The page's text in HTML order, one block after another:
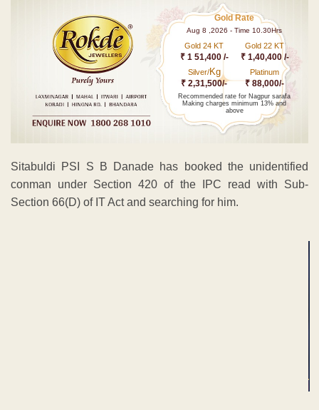
Gold Rate
Aug 8 ,2026 - Time 10.30Hrs
Gold 24 KT
₹ 1 51,400 /-
Gold 22 KT
₹ 1,40,400 /-
Silver/Kg
₹ 2,31,500/-
Platinum
₹ 88,000/-
Recommended rate for Nagpur sarafa
Making charges minimum 13% and
above
Sitabuldi PSI S B Danade has booked the unidentified
conman under Section 420 of the IPC read with Sub-
Section 66(D) of IT Act and searching for him.